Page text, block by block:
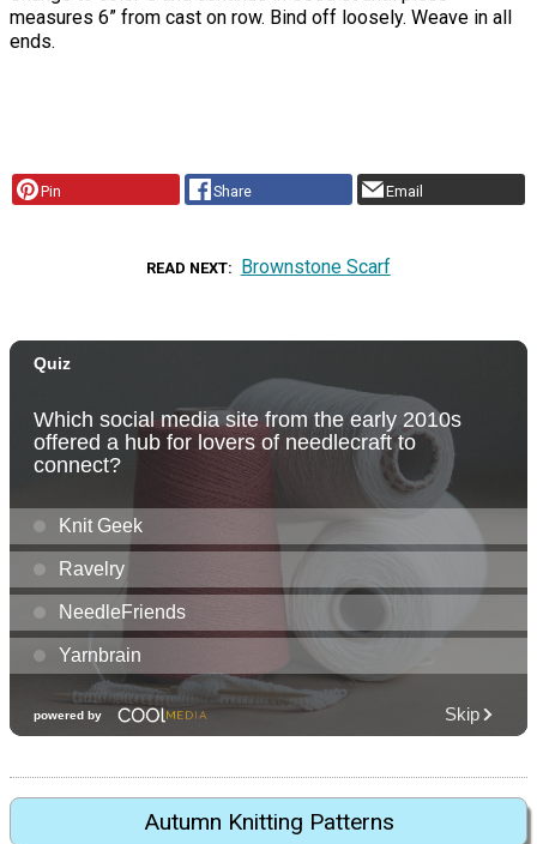
measures 6” from cast on row. Bind off loosely. Weave in all
ends.
Pin Share Email
READ NEXT Brownstone Scarf
Autumn Knitting Patterns